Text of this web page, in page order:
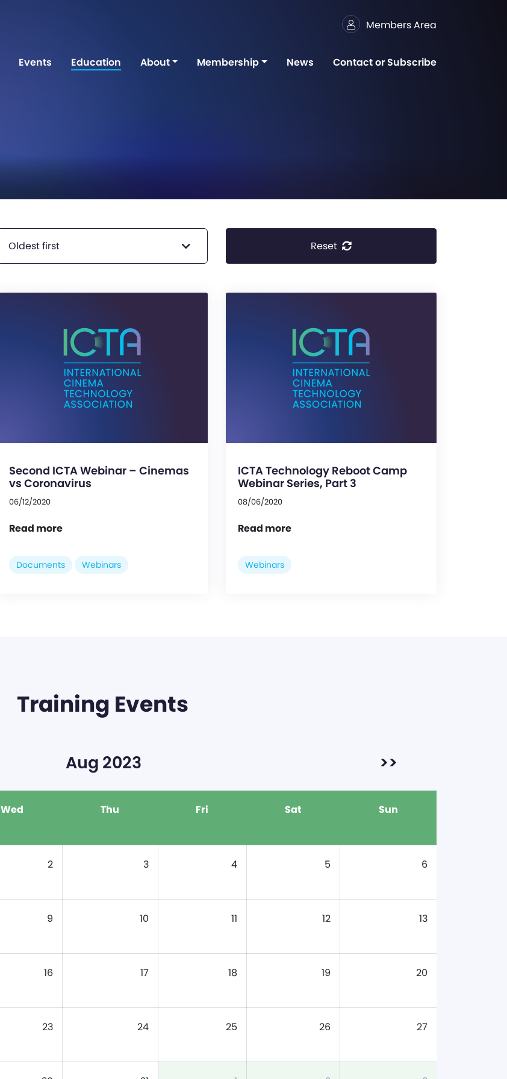
Members Area
Events Education About Membership News Contact or Subscribe
Oldest first Reset
Second ICTA Webinar – Cinemas
vs Coronavirus
06/12/2020
Read more
Documents Webinars
ICTA Technology Reboot Camp
Webinar Series, Part 3
08/06/2020
Read more
Webinars
Training Events
Aug 2023 >>
Wed Thu Fri Sat Sun
2 3 4 5 6
9 10 11 12 13
16 17 18 19 20
23 24 25 26 27